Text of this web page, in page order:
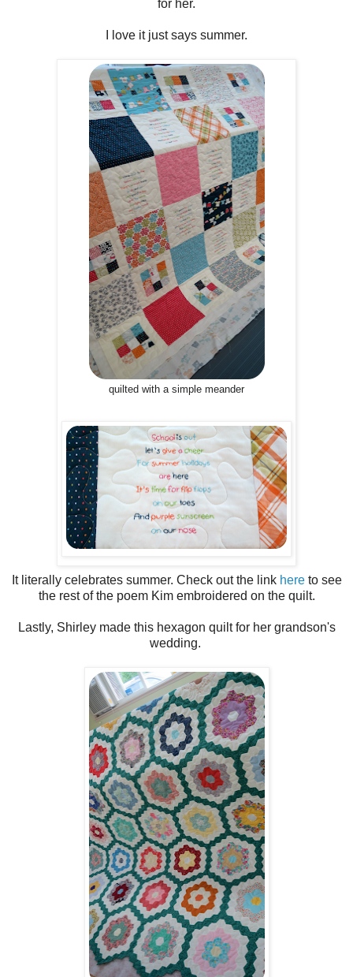
for her.
I love it just says summer.
quilted with a simple meander
It literally celebrates summer. Check out the link hereto see
the rest of the poem Kim embroidered on the quilt.
Lastly, Shirley made this hexagon quilt for her grandson's
wedding.